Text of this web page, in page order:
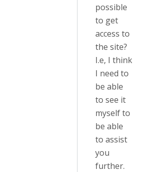
possible
to get
access to
the site?
I.e, I think
I need to
be able
to see it
myself to
be able
to assist
you
further.